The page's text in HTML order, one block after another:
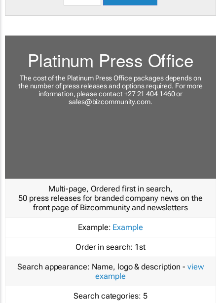
Platinum Press Office
The cost of the Platinum Press Office packages depends on
the number of press releases and options required. For more
information, please contact +27 21 404 1460 or
sales@bizcommunity.com.
Multi-page, Ordered first in search,
50 press releases for branded company news on the
front page of Bizcommunity and newsletters
Example: Example
Order in search: 1st
Search appearance: Name, logo & description - view
example
Search categories: 5